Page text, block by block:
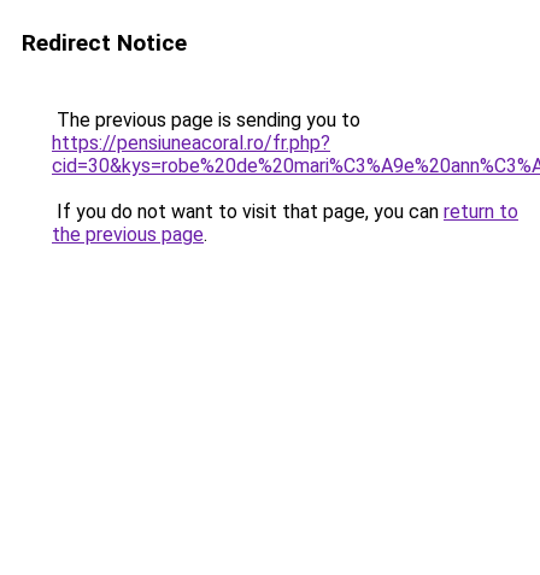
Redirect Notice
The previous page is sending you to
https://pensiuneacoral.ro/fr.php?
If you do not want to visit that page, you can return to
the previous page.